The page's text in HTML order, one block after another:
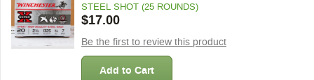
STEEL SHOT (25 ROUNDS)
$17.00
Be the first to review this product
Add to Cart